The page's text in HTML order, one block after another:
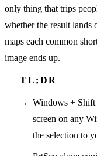
only thing that trips
whether the result
maps each common
image ends up.
Windows + Shift
screen on any
the selection to